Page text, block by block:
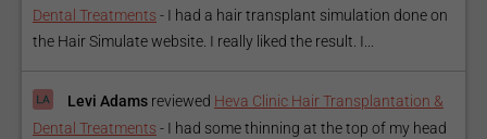
Dental Treatments - I had a hair transplant simulation done on
the Hair Simulate website. I really liked the result. I...
Levi Adams reviewed Heva Clinic Hair Transplantation &
Dental Treatments - I had some thinning at the top of my head